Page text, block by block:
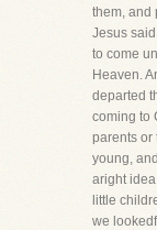
them, and
Jesus
to come
Heaven.
departed
coming to
parents or
young,
aright
little
we